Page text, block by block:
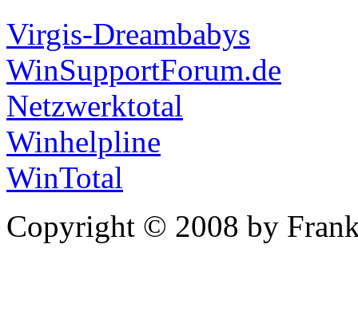
Virgis-Dreambabys
WinSupportForum.de
Netzwerktotal
Winhelpline
WinTotal
Copyright © 2008 by